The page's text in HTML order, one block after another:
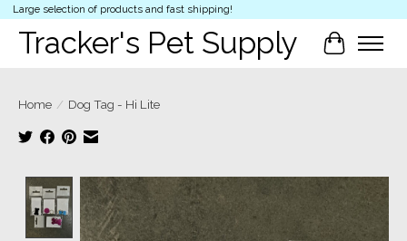
Large selection of products and fast shipping!
Tracker's Pet Supply Cart
Home / Dog Tag - Hi Lite
Product image slideshow Items